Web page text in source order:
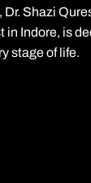
Dr. Shazi
in Indore, is
stage of life.